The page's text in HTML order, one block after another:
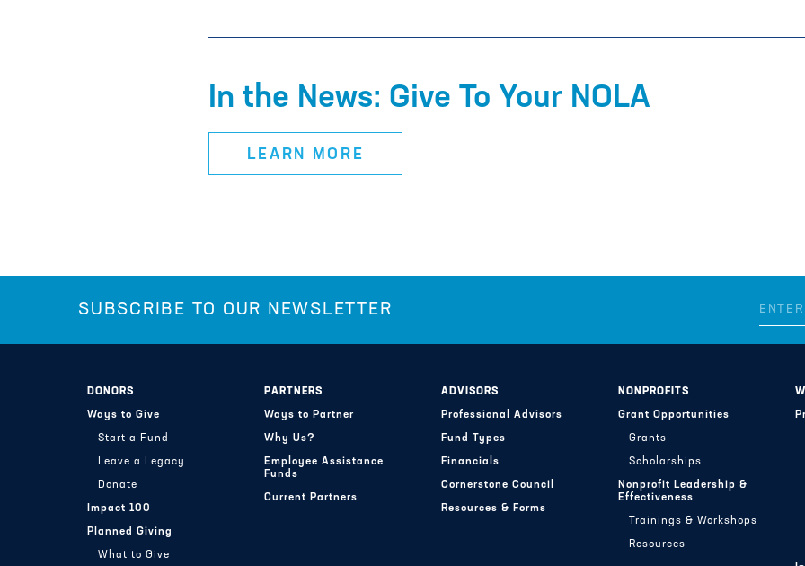
In the News: Give To Your NOLA
LEARN MORE
SUBSCRIBE TO OUR NEWSLETTER
DONORS
Ways to Give
Start a Fund
Leave a Legacy
Donate
Impact 100
Planned Giving
What to Give
PARTNERS
Ways to Partner
Why Us?
Employee Assistance
Funds
Current Partners
ADVISORS
Professional Advisors
Fund Types
Financials
Cornerstone Council
Resources & Forms
NONPROFITS
Grant Opportunities
Grants
Scholarships
Nonprofit Leadership &
Effectiveness
Trainings & Workshops
Resources